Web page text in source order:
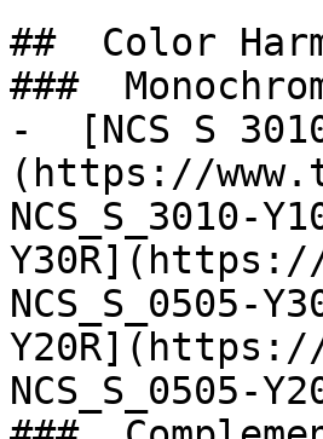
##  Color
###
-  [NCS S
(https://